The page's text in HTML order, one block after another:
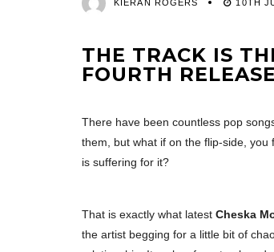
KIERAN ROGERS 10TH
THE TRACK IS
FOURTH
There have been countless pop
them, but what if on the flip-side,
is suffering for it?
That is exactly what latest Cheska
the artist begging for a little bit of